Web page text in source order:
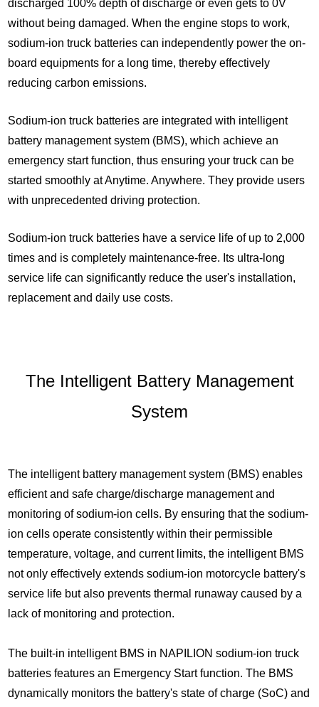
discharged 100% depth of discharge or even gets to 0V
without being damaged. When the engine stops to work,
sodium-ion truck batteries can independently power the on-
board equipments for a long time, thereby effectively
reducing carbon emissions.
Sodium-ion truck batteries are integrated with intelligent
battery management system (BMS), which achieve an
emergency start function, thus ensuring your truck can be
started smoothly at Anytime. Anywhere. They provide users
with unprecedented driving protection.
Sodium-ion truck batteries have a service life of up to 2,000
times and is completely maintenance-free. Its ultra-long
service life can significantly reduce the user's installation,
replacement and daily use costs.
The Intelligent Battery Management
System
The intelligent battery management system (BMS) enables
efficient and safe charge/discharge management and
monitoring of sodium-ion cells. By ensuring that the sodium-
ion cells operate consistently within their permissible
temperature, voltage, and current limits, the intelligent BMS
not only effectively extends sodium-ion motorcycle battery's
service life but also prevents thermal runaway caused by a
lack of monitoring and protection.
The built-in intelligent BMS in NAPILION sodium-ion truck
batteries features an Emergency Start function. The BMS
dynamically monitors the battery's state of charge (SoC) and